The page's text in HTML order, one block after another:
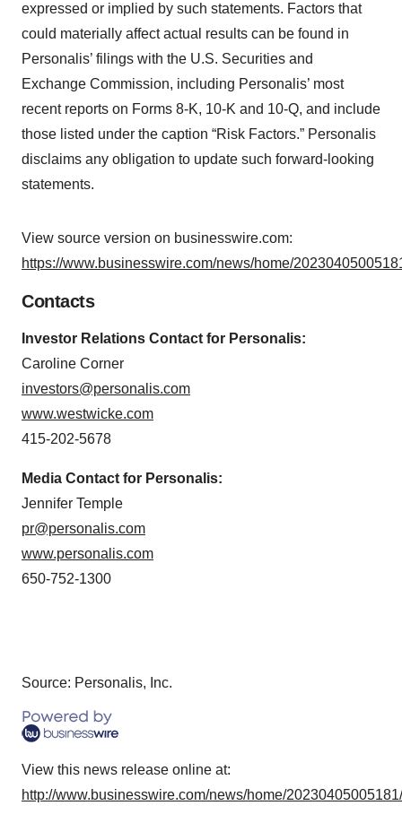
expressed or implied by such statements. Factors that
could materially affect actual results can be found in
Personalis’ filings with the U.S. Securities and
Exchange Commission, including Personalis’ most
recent reports on Forms 8-K, 10-K and 10-Q, and include
those listed under the caption “Risk Factors.” Personalis
disclaims any obligation to update such forward-looking
statements.
View source version on businesswire.com:
https://www.businesswire.com/news/home/
Contacts
Investor Relations Contact for Personalis:
Caroline Corner
investors@personalis.com
www.westwicke.com
415-202-5678
Media Contact for Personalis:
Jennifer Temple
pr@personalis.com
www.personalis.com
650-752-1300
Source: Personalis, Inc.
View this news release online at:
http://www.businesswire.com/news/home/